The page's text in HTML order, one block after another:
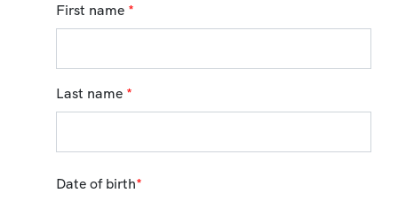
First name *
Last name *
Date of birth*